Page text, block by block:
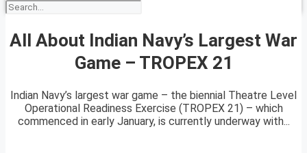
All About Indian Navy’s Largest War
Game – TROPEX 21
Indian Navy’s largest war game – the biennial Theatre Level
Operational Readiness Exercise (TROPEX 21) – which
commenced in early January, is currently underway with...